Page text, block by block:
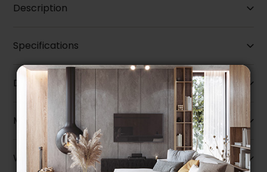
Description
Specifications
Dimensions
More information
Warranty info